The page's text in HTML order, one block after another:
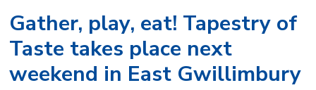
Gather, play, eat! Tapestry of
Taste takes place next
weekend in East Gwillimbury